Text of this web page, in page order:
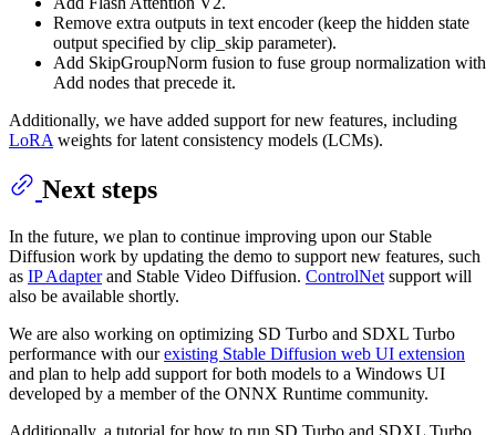
Remove extra outputs in text encoder (keep the hidden state
output specified by clip_skip parameter).
Add SkipGroupNorm fusion to fuse group normalization with
Add nodes that precede it.
Additionally, we have added support for new features, including
LoRA weights for latent consistency models (LCMs).
Next steps
In the future, we plan to continue improving upon our Stable
Diffusion work by updating the demo to support new features, such
as IP Adapterand Stable Video Diffusion. ControlNet support will
also be available shortly.
We are also working on optimizing SD Turbo and SDXL Turbo
performance with ourexisting Stable Diffusion web UI extension
and plan to help add support for both models to a Windows UI
developed by a member of the ONNX Runtime community.